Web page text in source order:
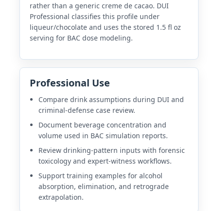
rather than a generic creme de cacao. DUI
Professional classifies this profile under
liqueur/chocolate and uses the stored 1.5 fl oz
serving for BAC dose modeling.
Professional Use
Compare drink assumptions during DUI and
criminal-defense case review.
Document beverage concentration and
volume used in BAC simulation reports.
Review drinking-pattern inputs with forensic
toxicology and expert-witness workflows.
Support training examples for alcohol
absorption, elimination, and retrograde
extrapolation.